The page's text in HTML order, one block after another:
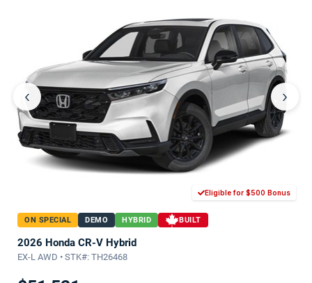
‹ ›
Eligible for $500 Bonus
ON SPECIAL DEMO HYBRID BUILT
2026 Honda CR-V Hybrid
EX-L AWD • STK#: TH26468